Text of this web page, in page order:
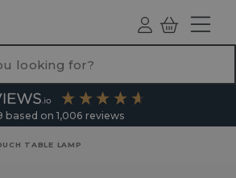
Log
ind
Basket
based on 1,006 reviews
TABLE LAMP